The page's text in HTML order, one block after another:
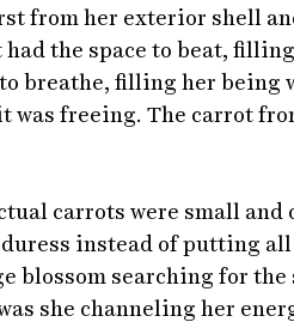
from her exterior shell
the space to beat,
breathe, filling her being
was freeing. The carrot
carrots were small and
instead of putting
blossom searching for the
she channeling her